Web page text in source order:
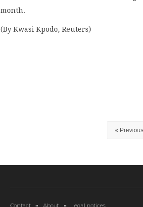
month.
(By Kwasi Kpodo, Reuters)
« Previous
Contact About Legal notices